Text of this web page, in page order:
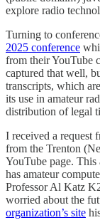
explore radio
Turning to
2025 conference
from their YouTube
captured that well,
transcripts, which
its use in amateur
distribution of legal
I received a request
from the Trenton
YouTube page. This
has amateur
Professor Al Katz
worried about the
organization’s site